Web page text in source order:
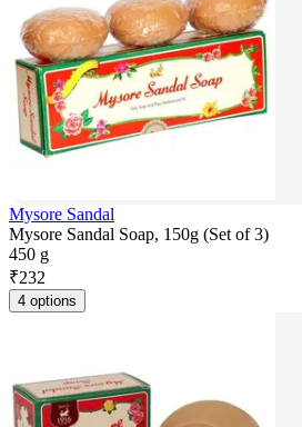
Mysore Sandal
Mysore Sandal Soap, 150g (Set of 3)
450 g
₹232
4 options